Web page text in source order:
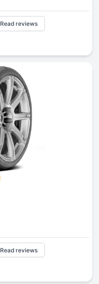
Read reviews
Read reviews